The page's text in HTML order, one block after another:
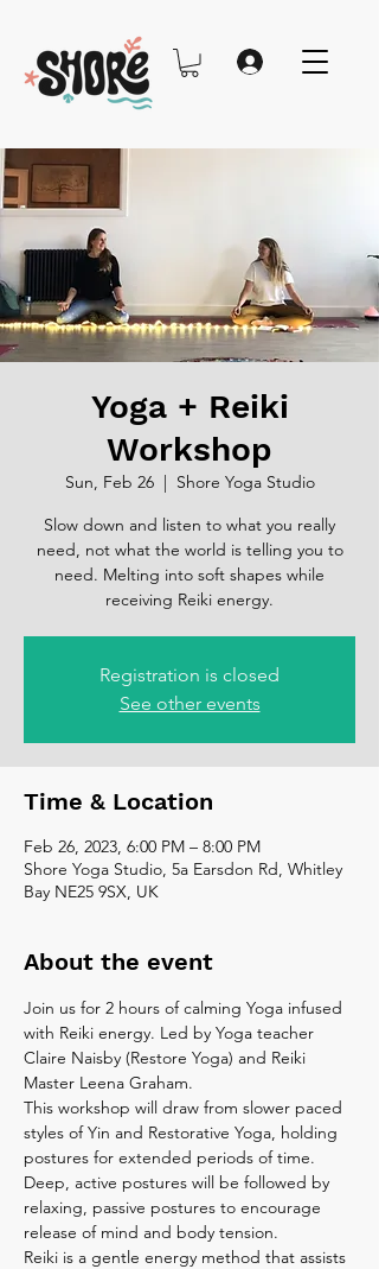
Yoga + Reiki
Workshop
Sun, Feb 26
  |
Shore Yoga Studio
Slow down and listen to what you really
need, not what the world is telling you to
need. Melting into soft shapes while
receiving Reiki energy.
Registration is closed
See other events
Time & Location
Feb 26, 2023, 6:00 PM – 8:00 PM
Shore Yoga Studio, 5a Earsdon Rd, Whitley
Bay NE25 9SX, UK
About the event
Join us for 2 hours of calming Yoga infused
with Reiki energy. Led by Yoga teacher
Claire Naisby (Restore Yoga) and Reiki
Master Leena Graham.
This workshop will draw from slower paced
styles of Yin and Restorative Yoga, holding
postures for extended periods of time.
Deep, active postures will be followed by
relaxing, passive postures to encourage
release of mind and body tension.
Reiki is a gentle energy method that assists